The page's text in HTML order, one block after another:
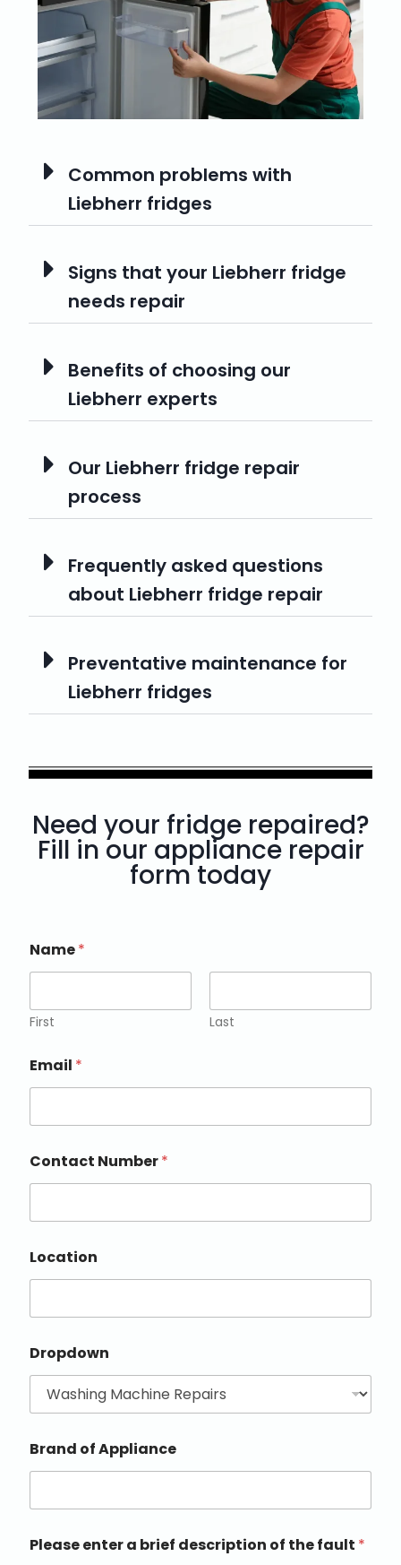
Common problems with
Liebherr fridges
Signs that your Liebherr fridge
needs repair
Benefits of choosing our
Liebherr experts
Our Liebherr fridge repair
process
Frequently asked questions
about Liebherr fridge repair
Preventative maintenance for
Liebherr fridges
Need your fridge repaired?
Fill in our appliance repair
form today
Name*
First Last
Email *
Contact Number*
Location
Dropdown
Brand of Appliance
Please enter a brief description of the fault *